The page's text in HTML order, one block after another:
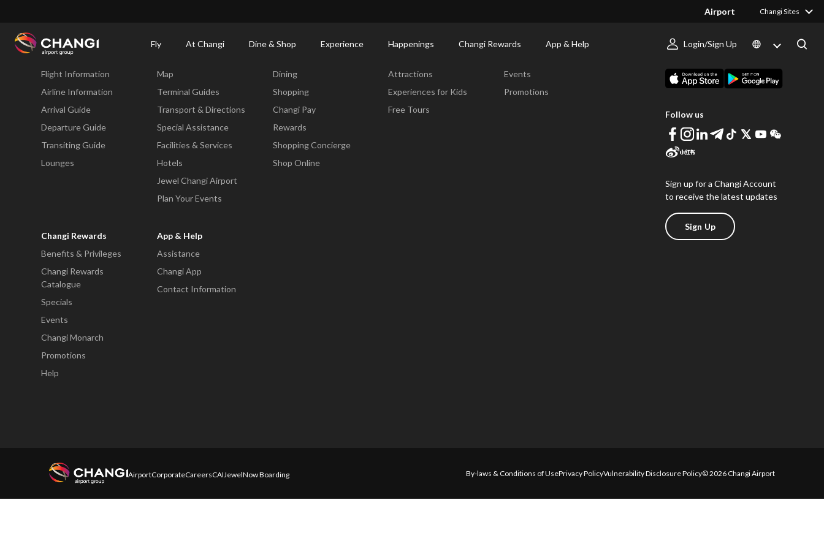
Airport Changi Sites
Fly At Changi Dine & Shop Experience Happenings Changi Rewards App & Help Login/Sign Up
Changi
Fly
Flight Information
Airline Information
Arrival Guide
Departure Guide
Transiting Guide
Lounges
Map
Terminal Guides
Transport & Directions
Special Assistance
Facilities & Services
Hotels
Jewel Changi Airport
Plan Your Events
Dining
Shopping
Changi Pay
Rewards
Shopping Concierge
Shop Online
Attractions
Experiences for Kids
Free Tours
Events
Promotions
Changi Rewards
Benefits & Privileges
Changi Rewards
Catalogue
Specials
Events
Changi Monarch
Promotions
Help
App & Help
Assistance
Changi App
Contact Information
Follow us
Sign up for a Changi Account
to receive the latest updates
Sign Up
AirportCorporateCareersCAIJewelNow Boarding By-laws & Conditions of UsePrivacy PolicyVulnerability Disclosure Policy© 2026 Changi Airport